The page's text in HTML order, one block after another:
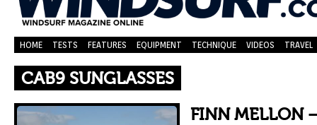
HOME TESTS FEATURES EQUIPMENT TECHNIQUE VIDEOS TRAVEL
CAB9 SUNGLASSES
FINN MELLON